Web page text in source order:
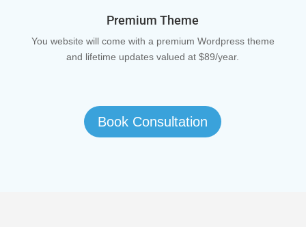
Premium Theme
You website will come with a premium Wordpress theme
and lifetime updates valued at $89/year.
Book Consultation